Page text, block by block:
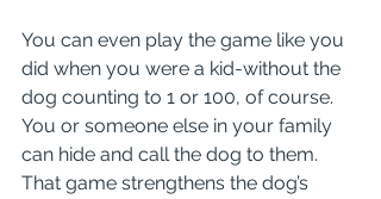
You can even play the game like you
did when you were a kid-without the
dog counting to 1 or 100, of course.
You or someone else in your family
can hide and call the dog to them.
That game strengthens the dog’s